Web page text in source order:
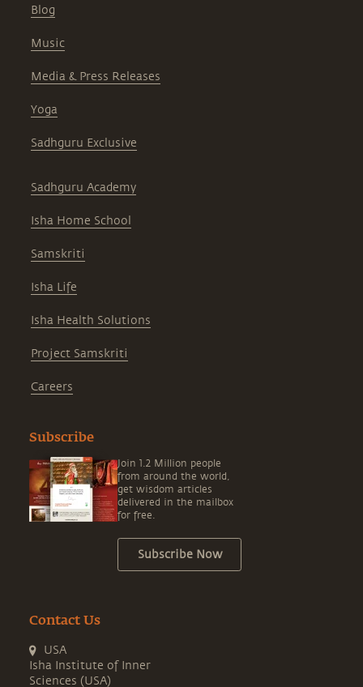
Blog
Music
Media & Press Releases
Yoga
Sadhguru Exclusive
Sadhguru Academy
Isha Home School
Samskriti
Isha Life
Isha Health Solutions
Project Samskriti
Careers
Subscribe
Join 1.2 Million people
from around the world,
get wisdom articles
delivered in the mailbox
for free.
Subscribe Now
Contact Us
USA
Isha Institute of Inner
Sciences (USA)